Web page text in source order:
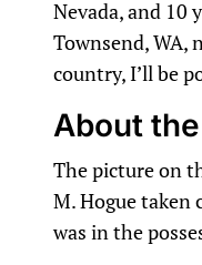
Nevada, and 10
Townsend, WA,
country, I’ll be
About
The picture on
M. Hogue taken
was in the